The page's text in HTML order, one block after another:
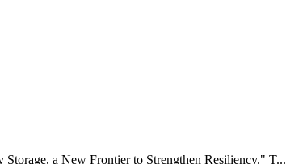
a New Frontier to Strengthen Resiliency." T...